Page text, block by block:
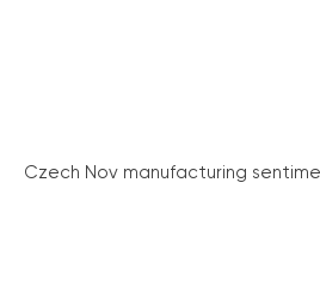
Czech Nov manufacturing